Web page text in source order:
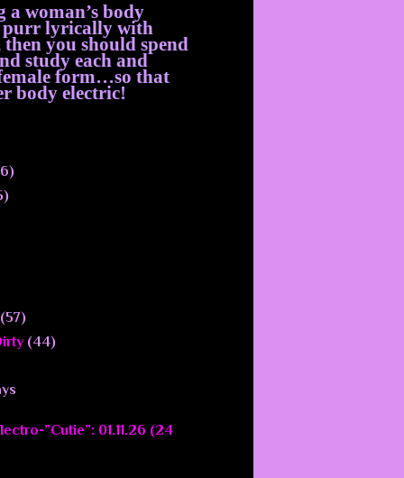
a woman’s body
purr lyrically with
you should spend
study each and
form…so that
body electric!
(57)
(44)
”Cutie”: 01.11.26 (24